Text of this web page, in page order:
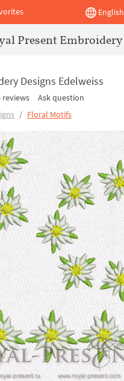
English
Present Embroidery
Designs Edelweiss
reviews
Ask question
Floral Motifs